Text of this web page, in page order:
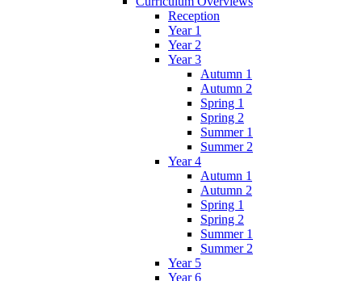
Reception
Year 1
Year 2
Year 3
Autumn 1
Autumn 2
Spring 1
Spring 2
Summer 1
Summer 2
Year 4
Autumn 1
Autumn 2
Spring 1
Spring 2
Summer 1
Summer 2
Year 5
Year 6